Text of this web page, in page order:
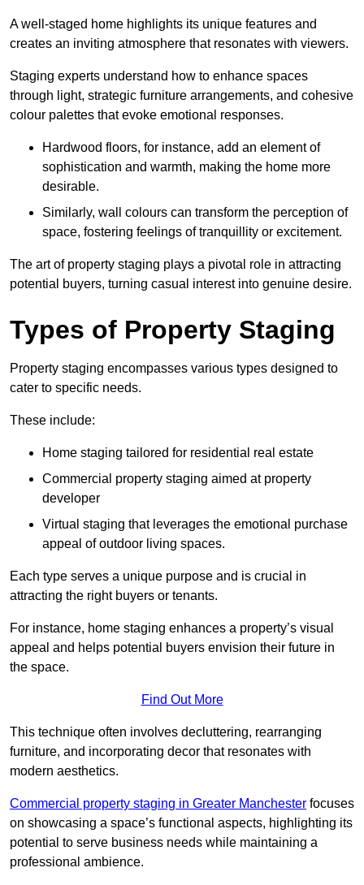
A well-staged home highlights its unique features and
creates an inviting atmosphere that resonates with viewers.
Staging experts understand how to enhance spaces
through light, strategic furniture arrangements, and cohesive
colour palettes that evoke emotional responses.
Hardwood floors, for instance, add an element of
sophistication and warmth, making the home more
desirable.
Similarly, wall colours can transform the perception of
space, fostering feelings of tranquillity or excitement.
The art of property staging plays a pivotal role in attracting
potential buyers, turning casual interest into genuine desire.
Types of Property Staging
Property staging encompasses various types designed to
cater to specific needs.
These include:
Home staging tailored for residential real estate
Commercial property staging aimed at property
developer
Virtual staging that leverages the emotional purchase
appeal of outdoor living spaces.
Each type serves a unique purpose and is crucial in
attracting the right buyers or tenants.
For instance, home staging enhances a property’s visual
appeal and helps potential buyers envision their future in
the space.
Find Out More
This technique often involves decluttering, rearranging
furniture, and incorporating decor that resonates with
modern aesthetics.
Commercial property staging in Greater Manchester focuses
on showcasing a space’s functional aspects, highlighting its
potential to serve business needs while maintaining a
professional ambience.